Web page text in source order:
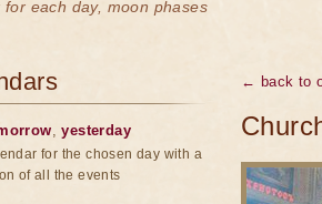
each day, moon phases
← back to
,yesterday
for the chosen day with a
of all the events